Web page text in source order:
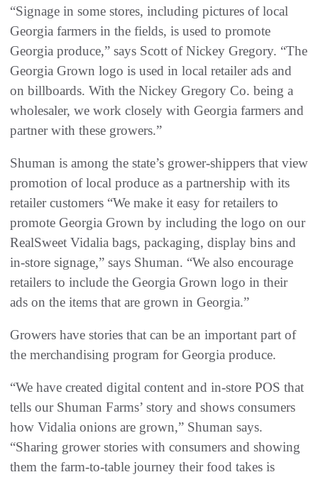
“Signage in some stores, including pictures of local
Georgia farmers in the fields, is used to promote
Georgia produce,” says Scott of Nickey Gregory. “The
Georgia Grown logo is used in local retailer ads and
on billboards. With the Nickey Gregory Co. being a
wholesaler, we work closely with Georgia farmers and
partner with these growers.”
Shuman is among the state’s grower-shippers that view
promotion of local produce as a partnership with its
retailer customers “We make it easy for retailers to
promote Georgia Grown by including the logo on our
RealSweet Vidalia bags, packaging, display bins and
in-store signage,” says Shuman. “We also encourage
retailers to include the Georgia Grown logo in their
ads on the items that are grown in Georgia.”
Growers have stories that can be an important part of
the merchandising program for Georgia produce.
“We have created digital content and in-store POS that
tells our Shuman Farms’ story and shows consumers
how Vidalia onions are grown,” Shuman says.
“Sharing grower stories with consumers and showing
them the farm-to-table journey their food takes is